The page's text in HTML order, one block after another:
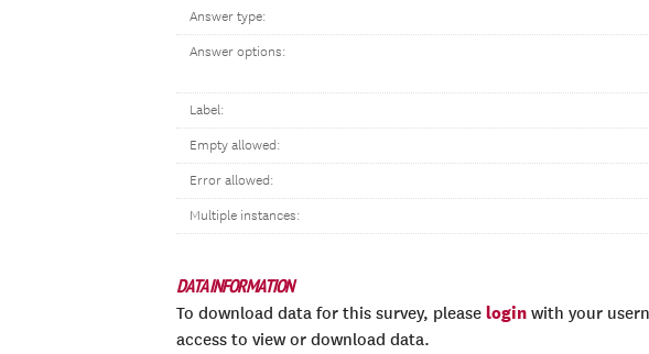
Answer type:
Answer options:
Label:
Empty allowed:
Error allowed:
Multiple instances:
DATA INFORMATION
To download data for this survey, please login with your
access to view or download data.